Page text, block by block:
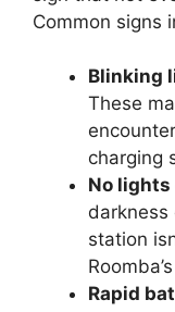
Common signs
Blinking
These
charging
No lights
darkness
station
Rapid